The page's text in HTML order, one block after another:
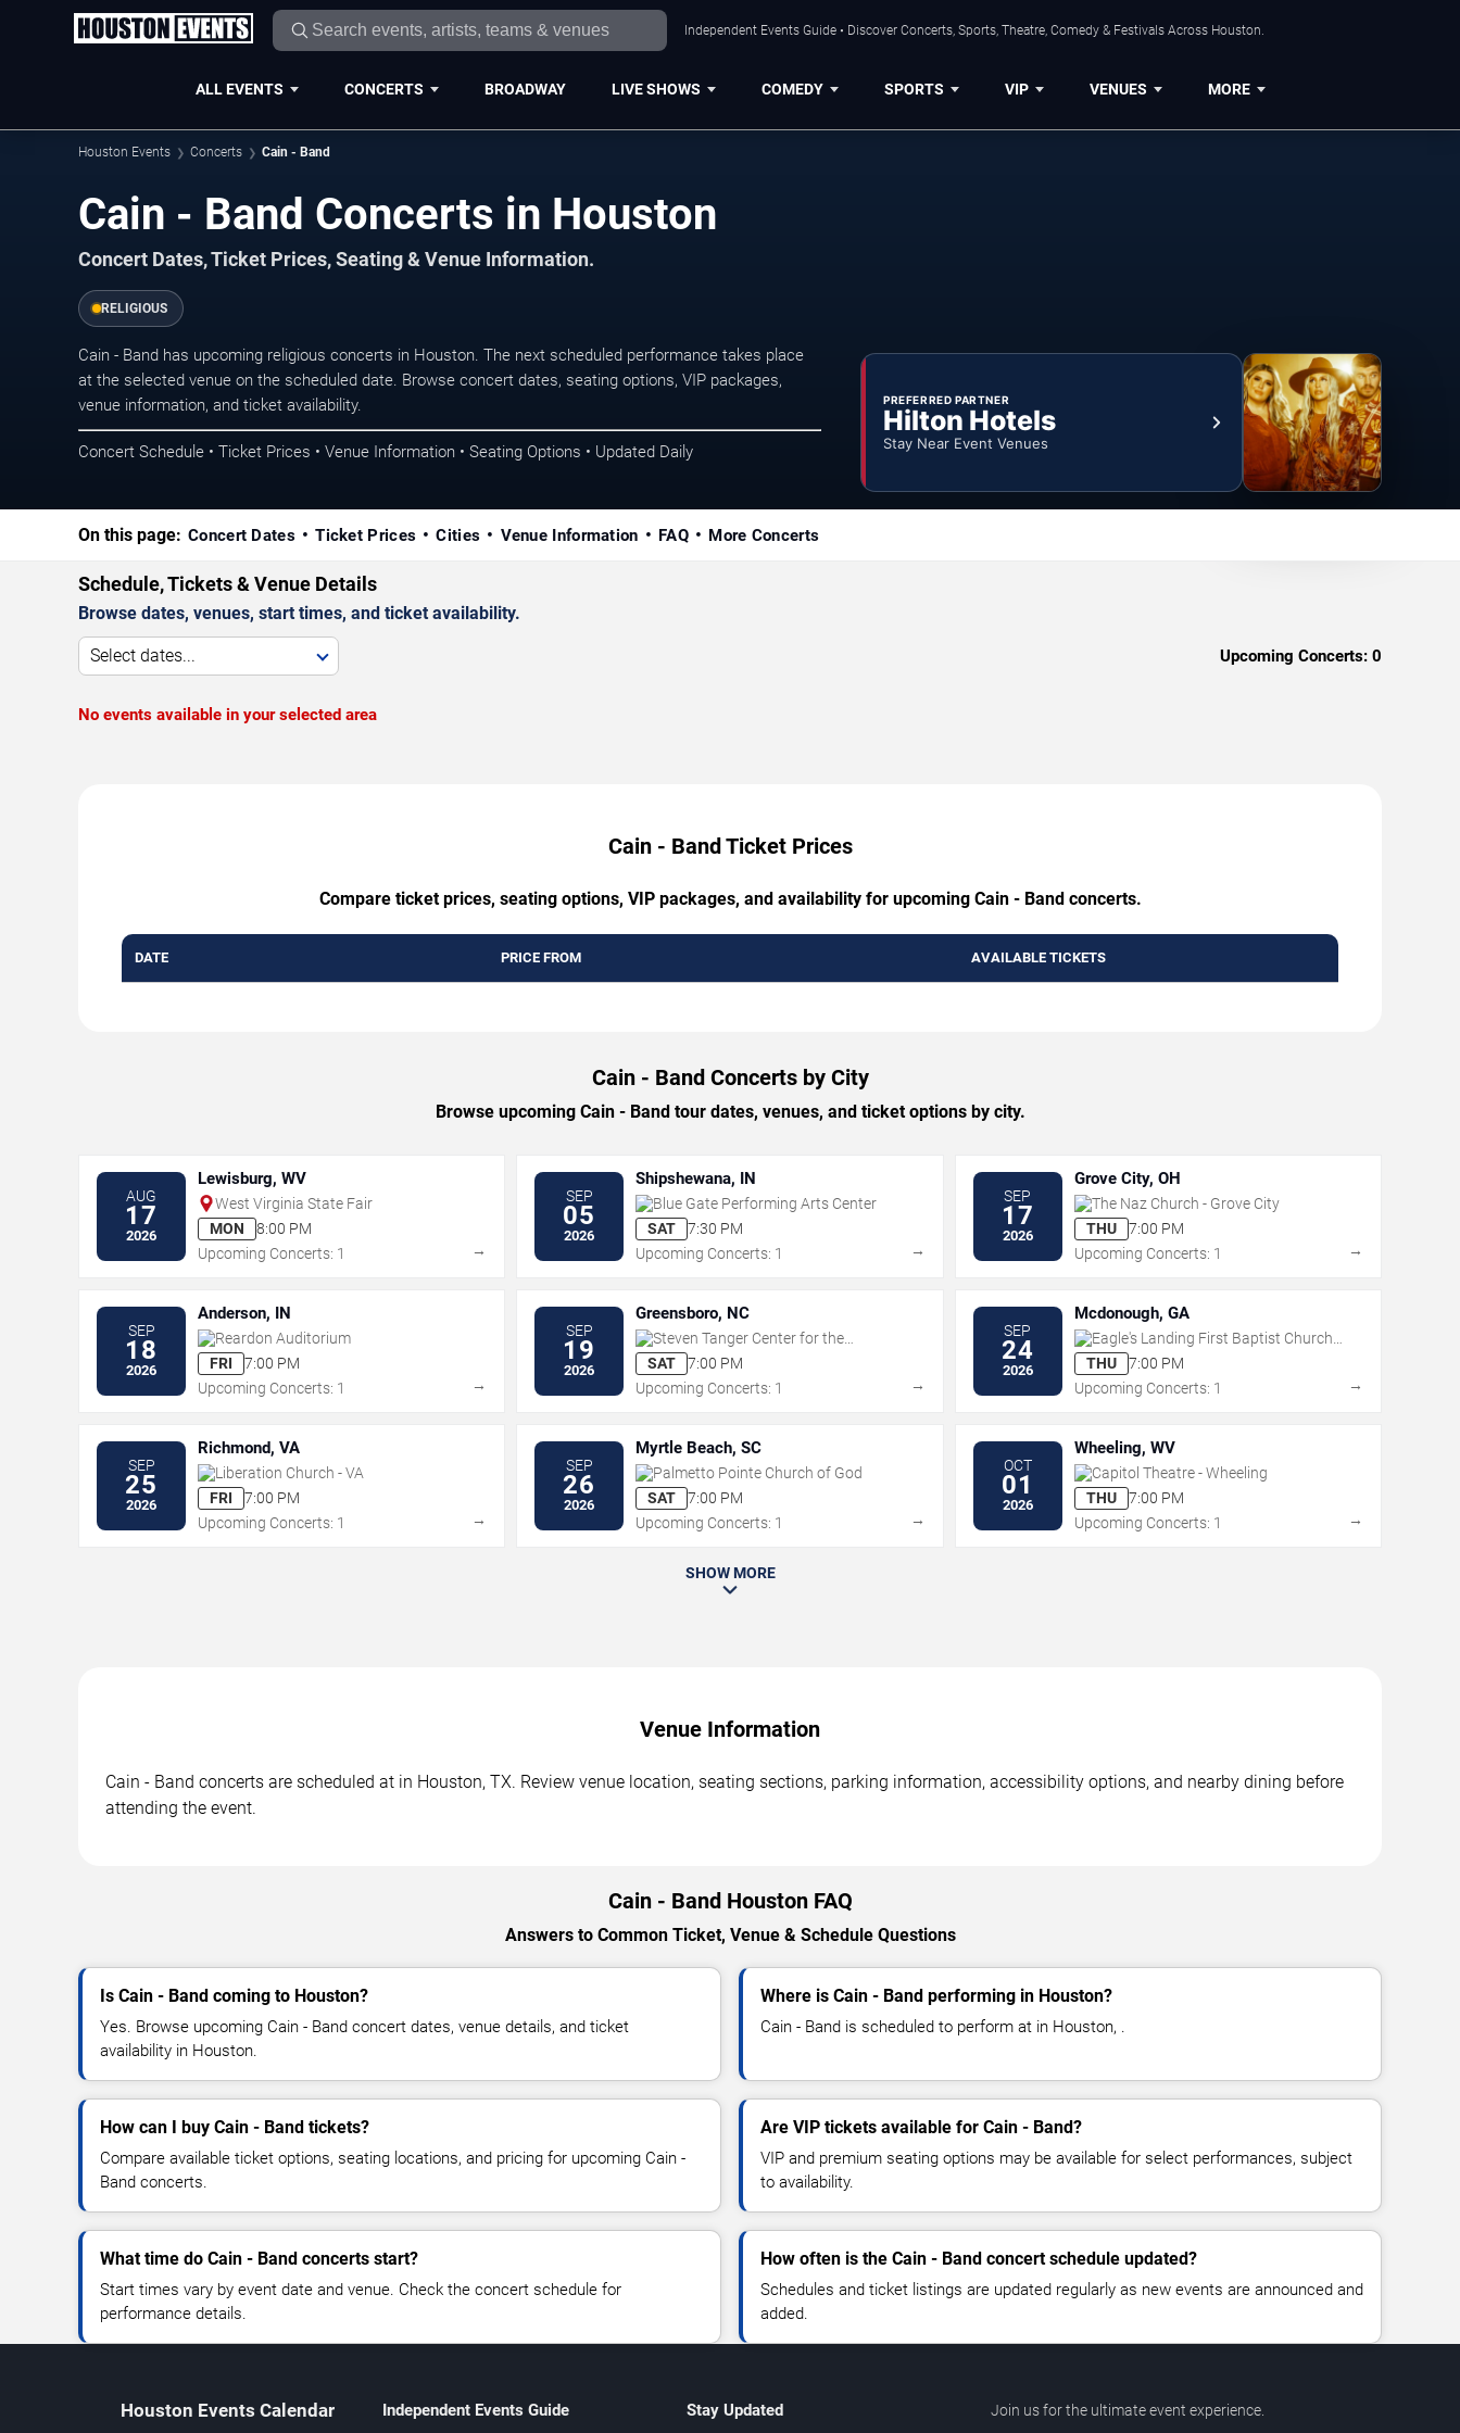
Independent Events Guide • Discover Concerts, Sports, Theatre, Comedy & Festivals Across Houston.
ALL EVENTS CONCERTS BROADWAY LIVE SHOWS COMEDY SPORTS VIP VENUES MORE
Houston Events Concerts Cain - Band
Cain - Band Concerts in Houston
Concert Dates, Ticket Prices, Seating & Venue Information.
RELIGIOUS
Cain - Band has upcoming religious concerts in Houston. The next scheduled performance takes place
at the selected venue on the scheduled date. Browse concert dates, seating options, VIP packages,
venue information, and ticket availability.
Concert Schedule • Ticket Prices • Venue Information • Seating Options • Updated Daily
PREFERRED PARTNER
Hilton Hotels
Stay Near Event Venues
On this page: Concert Dates Ticket Prices Cities Venue Information FAQ More Concerts
Schedule, Tickets & Venue Details
Browse dates, venues, start times, and ticket availability.
Select dates... Upcoming Concerts: 0
No events available in your selected area
Cain - Band Ticket Prices
Compare ticket prices, seating options, VIP packages, and availability for upcoming Cain - Band concerts.
DATE PRICE FROM AVAILABLE TICKETS
Cain - Band Concerts by City
Browse upcoming Cain - Band tour dates, venues, and ticket options by city.
AUG
17
2026
Lewisburg, WV
West Virginia State Fair
MON
8:00 PM
Upcoming Concerts: 1
→
SEP
05
2026
Shipshewana, IN
Blue Gate Performing Arts Center
SAT
7:30 PM
Upcoming Concerts: 1
→
SEP
17
2026
Grove City, OH
The Naz Church - Grove City
THU
7:00 PM
Upcoming Concerts: 1
→
SEP
18
2026
Anderson, IN
Reardon Auditorium
FRI
7:00 PM
Upcoming Concerts: 1
→
SEP
19
2026
Greensboro, NC
Steven Tanger Center for the
Performing Arts
SAT
7:00 PM
Upcoming Concerts: 1
→
SEP
24
2026
Mcdonough, GA
Eagle's Landing First Baptist Church -
McDonough
THU
7:00 PM
Upcoming Concerts: 1
→
SEP
25
2026
Richmond, VA
Liberation Church - VA
FRI
7:00 PM
Upcoming Concerts: 1
→
SEP
26
2026
Myrtle Beach, SC
Palmetto Pointe Church of God
SAT
7:00 PM
Upcoming Concerts: 1
→
OCT
01
2026
Wheeling, WV
Capitol Theatre - Wheeling
THU
7:00 PM
Upcoming Concerts: 1
→
SHOW MORE
Venue Information
Cain - Band concerts are scheduled at in Houston, TX. Review venue location, seating sections, parking information, accessibility options, and nearby dining before
attending the event.
Cain - Band Houston FAQ
Answers to Common Ticket, Venue & Schedule Questions
Is Cain - Band coming to Houston?
Yes. Browse upcoming Cain - Band concert dates, venue details, and ticket
availability in Houston.
Where is Cain - Band performing in Houston?
Cain - Band is scheduled to perform at in Houston, .
How can I buy Cain - Band tickets?
Compare available ticket options, seating locations, and pricing for upcoming Cain -
Band concerts.
Are VIP tickets available for Cain - Band?
VIP and premium seating options may be available for select performances, subject
to availability.
What time do Cain - Band concerts start?
Start times vary by event date and venue. Check the concert schedule for
performance details.
How often is the Cain - Band concert schedule updated?
Schedules and ticket listings are updated regularly as new events are announced and
added.
Houston Events Calendar Independent Events Guide Stay Updated Join us for the ultimate event experience.